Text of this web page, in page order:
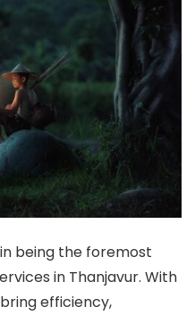
being the foremost
in Thanjavur. With
efficiency,